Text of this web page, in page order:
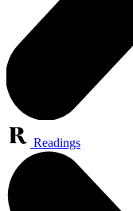
Readings